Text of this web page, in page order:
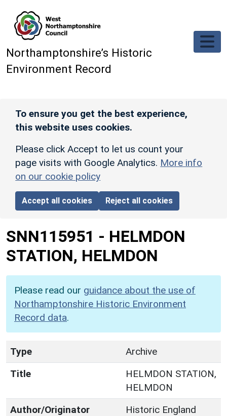
Northamptonshire’s Historic
Environment Record
To ensure you get the best experience,
this website uses cookies.
Please click Accept to let us count your
page visits with Google Analytics. More info
on our cookie policy
Accept all cookies Reject all cookies
SNN115951 - HELMDON
STATION, HELMDON
Please read our guidance about the use of
Northamptonshire Historic Environment
Record data.
Type
Archive
Title
HELMDON STATION,
HELMDON
Author/Originator
Historic England